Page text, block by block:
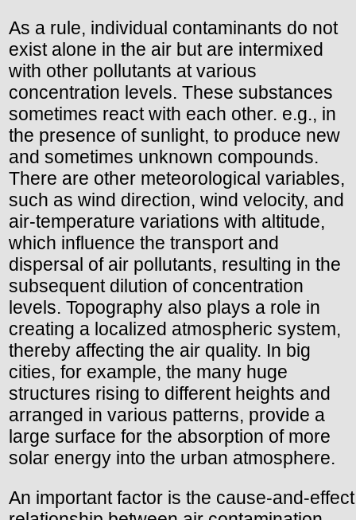
As a rule, individual contaminants do not
exist alone in the air but are intermixed
with other pollutants at various
concentration levels. These substances
sometimes react with each other. e.g., in
the presence of sunlight, to produce new
and sometimes unknown compounds.
There are other meteorological variables,
such as wind direction, wind velocity, and
air-temperature variations with altitude,
which influence the transport and
dispersal of air pollutants, resulting in the
subsequent dilution of concentration
levels. Topography also plays a role in
creating a localized atmospheric system,
thereby affecting the air quality. In big
cities, for example, the many huge
structures rising to different heights and
arranged in various patterns, provide a
large surface for the absorption of more
solar energy into the urban atmosphere.
An important factor is the cause-and-effect